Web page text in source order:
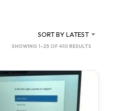
SORT BY LATEST
SHOWING 1–25 OF 410 RESULTS
LATEST